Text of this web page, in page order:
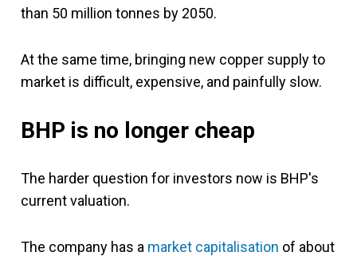
than 50 million tonnes by 2050.
At the same time, bringing new copper supply to
market is difficult, expensive, and painfully slow.
BHP is no longer cheap
The harder question for investors now is BHP's
current valuation.
The company has a market capitalisation of about